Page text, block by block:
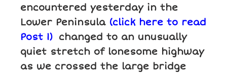
encountered yesterday in the
Lower Peninsula(click here to read
Post 1) changed to an unusually
quiet stretch of lonesome highway
as we crossed the large bridge